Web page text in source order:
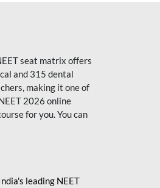
seat matrix offers
and 315 dental
making it one of
2026 online
for you. You can
leading NEET